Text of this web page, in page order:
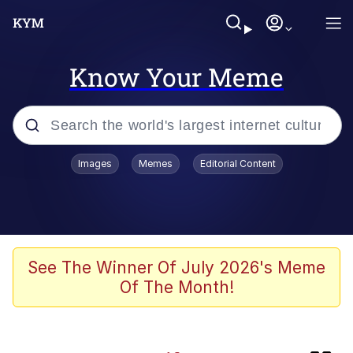
Know Your Meme
Popular searches
Evelyn Smith Smiling /
Evelynsmithhhhh Stare
Kinda Chic Trend
Images Memes Editorial Content
See The Winner Of July 2026's Meme
Of The Month!